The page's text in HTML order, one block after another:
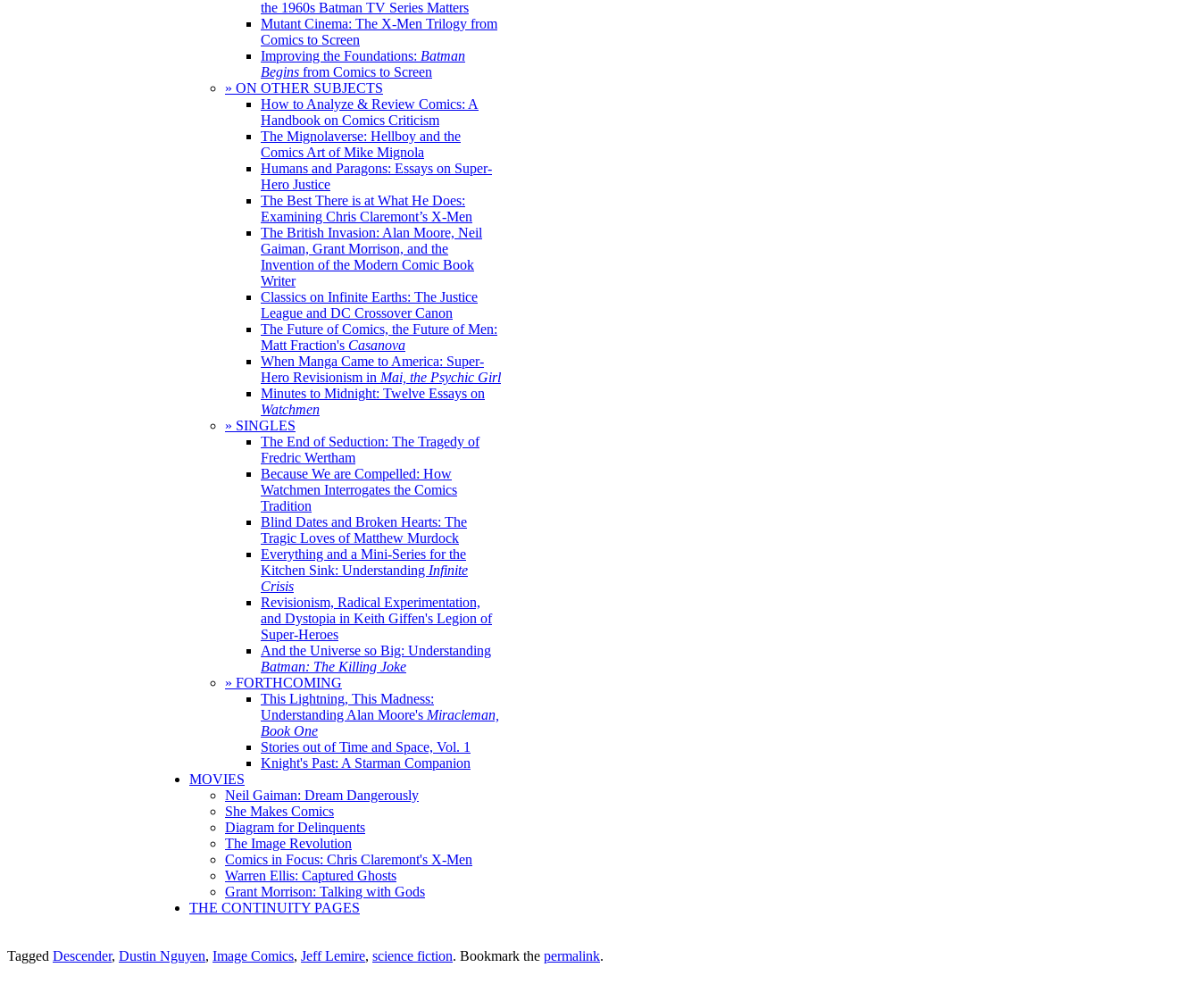
the 1960s Batman TV Series Matters
Mutant Cinema: The X-Men Trilogy from
Comics to Screen
Improving the Foundations: Batman
Begins from Comics to Screen
» ON OTHER SUBJECTS
How to Analyze & Review Comics: A
Handbook on Comics Criticism
The Mignolaverse: Hellboy and the
Comics Art of Mike Mignola
Humans and Paragons: Essays on Super-
Hero Justice
The Best There is at What He Does:
Examining Chris Claremont’s X-Men
The British Invasion: Alan Moore, Neil
Gaiman, Grant Morrison, and the
Invention of the Modern Comic Book
Writer
Classics on Infinite Earths: The Justice
League and DC Crossover Canon
The Future of Comics, the Future of Men:
Matt Fraction's Casanova
When Manga Came to America: Super-
Hero Revisionism in Mai, the Psychic Girl
Minutes to Midnight: Twelve Essays on
Watchmen
» SINGLES
The End of Seduction: The Tragedy of
Fredric Wertham
Because We are Compelled: How
Watchmen Interrogates the Comics
Tradition
Blind Dates and Broken Hearts: The
Tragic Loves of Matthew Murdock
Everything and a Mini-Series for the
Kitchen Sink: Understanding Infinite
Crisis
Revisionism, Radical Experimentation,
and Dystopia in Keith Giffen's Legion of
Super-Heroes
And the Universe so Big: Understanding
Batman: The Killing Joke
» FORTHCOMING
This Lightning, This Madness:
Understanding Alan Moore's Miracleman,
Book One
Stories out of Time and Space, Vol. 1
Knight's Past: A Starman Companion
MOVIES
Neil Gaiman: Dream Dangerously
She Makes Comics
Diagram for Delinquents
The Image Revolution
Comics in Focus: Chris Claremont's X-Men
Warren Ellis: Captured Ghosts
Grant Morrison: Talking with Gods
THE CONTINUITY PAGES
Tagged Descender, Dustin Nguyen, Image Comics, Jeff Lemire, science fiction. Bookmark the permalink.